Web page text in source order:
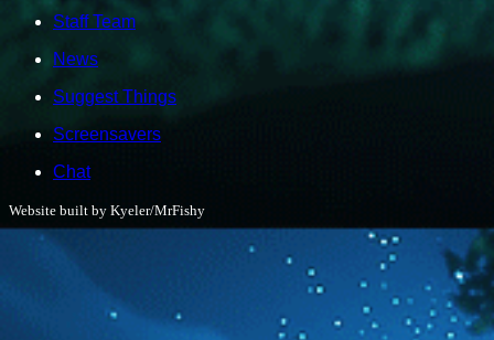
Staff Team
News
Suggest Things
Screensavers
Chat
Website built by Kyeler/MrFishy